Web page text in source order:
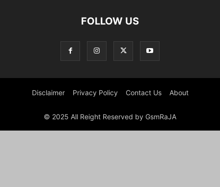
FOLLOW US
Disclaimer Privacy Policy Contact Us About
© 2025 All Reight Reserved by GsmRaJA